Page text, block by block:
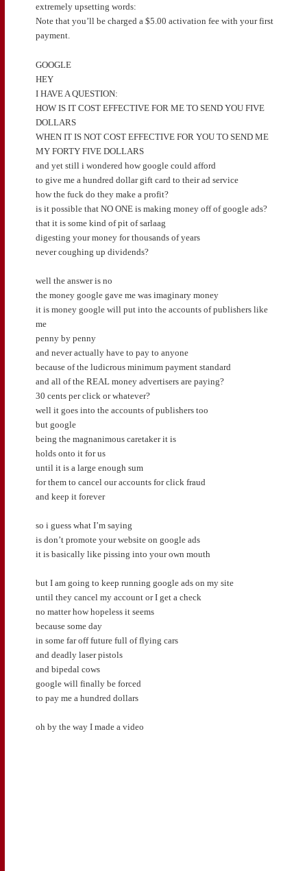
extremely upsetting words:
Note that you’ll be charged a $5.00 activation fee with your first
payment.
GOOGLE
HEY
I HAVE A QUESTION:
HOW IS IT COST EFFECTIVE FOR ME TO SEND YOU FIVE
DOLLARS
WHEN IT IS NOT COST EFFECTIVE FOR YOU TO SEND ME
MY FORTY FIVE DOLLARS
and yet still i wondered how google could afford
to give me a hundred dollar gift card to their ad service
how the fuck do they make a profit?
is it possible that NO ONE is making money off of google ads?
that it is some kind of pit of sarlaag
digesting your money for thousands of years
never coughing up dividends?
well the answer is no
the money google gave me was imaginary money
it is money google will put into the accounts of publishers like
me
penny by penny
and never actually have to pay to anyone
because of the ludicrous minimum payment standard
and all of the REAL money advertisers are paying?
30 cents per click or whatever?
well it goes into the accounts of publishers too
but google
being the magnanimous caretaker it is
holds onto it for us
until it is a large enough sum
for them to cancel our accounts for click fraud
and keep it forever
so i guess what I’m saying
is don’t promote your website on google ads
it is basically like pissing into your own mouth
but I am going to keep running google ads on my site
until they cancel my account or I get a check
no matter how hopeless it seems
because some day
in some far off future full of flying cars
and deadly laser pistols
and bipedal cows
google will finally be forced
to pay me a hundred dollars
oh by the way I made a video